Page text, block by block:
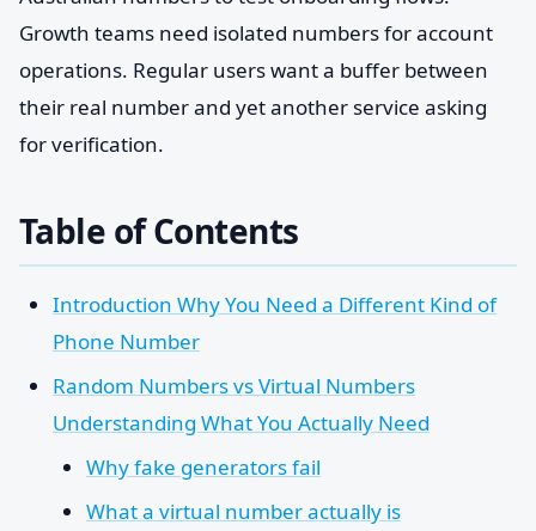
Growth teams need isolated numbers for account
operations. Regular users want a buffer between
their real number and yet another service asking
for verification.
Table of Contents
Introduction Why You Need a Different Kind of
Phone Number
Random Numbers vs Virtual Numbers
Understanding What You Actually Need
Why fake generators fail
What a virtual number actually is